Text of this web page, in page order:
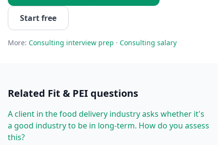
Start free
More: Consulting interview prep · Consulting salary
Related Fit & PEI questions
A client in the food delivery industry asks whether it's
a good industry to be in long-term. How do you assess
this?